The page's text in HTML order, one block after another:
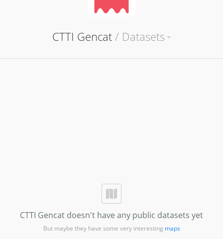
CTTI Gencat / Datasets
CTTI Gencat doesn't have any public datasets yet
But maybe they have some very interesting maps